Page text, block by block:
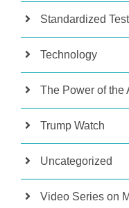
Standardized
Technology
The Power of the
Trump Watch
Uncategorized
Video Series on